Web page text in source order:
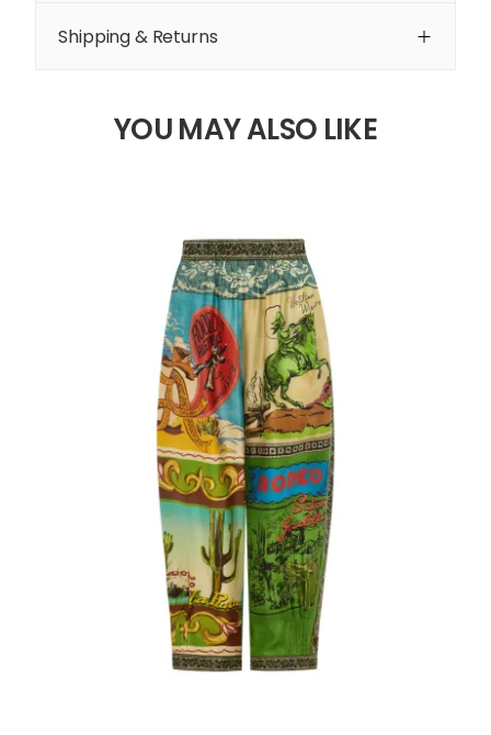
Shipping & Returns
YOU MAY ALSO LIKE